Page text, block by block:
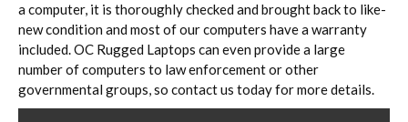
a computer, it is thoroughly checked and brought back to like-
new condition and most of our computers have a warranty
included. OC Rugged Laptops can even provide a large
number of computers to law enforcement or other
governmental groups, so contact us today for more details.